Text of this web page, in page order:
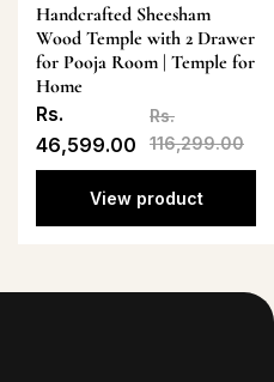
Handcrafted Sheesham
Wood Temple with 2 Drawer
for Pooja Room | Temple for
Home
Rs.
46,599.00
Rs.
116,299.00
View product